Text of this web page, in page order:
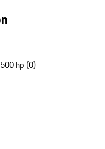
500 hp (0)